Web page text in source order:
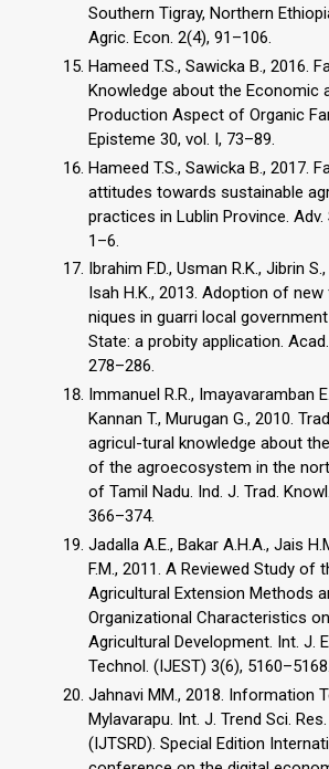
Southern Tigray, Northern
Agric. Econ. 2(4), 91–106.
Hameed T.S., Sawicka B., 2016.
Knowledge about the Economic
Production Aspect of Organic
Episteme 30, vol. I, 73–89.
Hameed T.S., Sawicka B., 2017.
attitudes towards sustainable
practices in Lublin Province. Adv.
1–6.
Ibrahim F.D., Usman R.K., Jibrin
Isah H.K., 2013. Adoption of
niques in guarri local
State: a probity application.
278–286.
Immanuel R.R., Imayavaramban
Kannan T., Murugan G., 2010.
agricul-tural knowledge about
of the agroecosystem in the
of Tamil Nadu. Ind. J. Trad.
366–374.
Jadalla A.E., Bakar A.H.A., Jais
F.M., 2011. A Reviewed Study of
Agricultural Extension Methods
Organizational Characteristics
Agricultural Development. Int. J.
Technol. (IJEST) 3(6), 5160–5168.
Jahnavi MM., 2018. Information
Mylavarapu. Int. J. Trend Sci. Res.
(IJTSRD). Special Edition